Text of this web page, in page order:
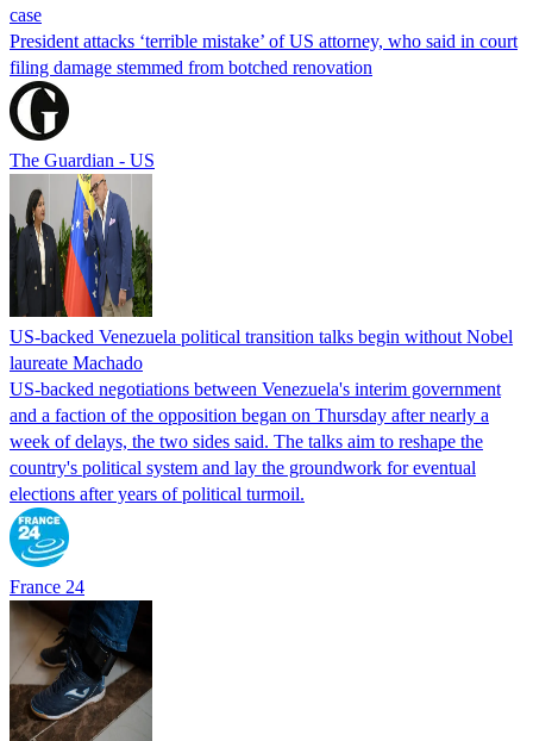
case
President attacks ‘terrible mistake’ of US attorney, who said in court
filing damage stemmed from botched renovation
The Guardian - US
US-backed Venezuela political transition talks begin without Nobel
laureate Machado
US-backed negotiations between Venezuela's interim government
and a faction of the opposition began on Thursday after nearly a
week of delays, the two sides said. The talks aim to reshape the
country's political system and lay the groundwork for eventual
elections after years of political turmoil.
France 24